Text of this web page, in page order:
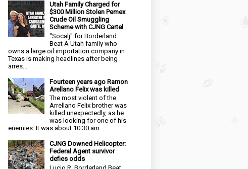
Utah Family Charged for
$300 Million Stolen Pemex
Crude Oil Smuggling
Scheme with CJNG Cartel
"Socalj" for Borderland
Beat A Utah family who
owns a large oil importation company in
Texas is making headlines after being
arres...
Fourteen years ago Ramon
Arellano Felix was killed
The most violent of the
Arrellano Felix brother was
killed unexpectedly, as he
was looking for one of his
enemies. It was about 10:30 am...
CJNG Downed Helicopter:
Federal Agent survivor
defies odds